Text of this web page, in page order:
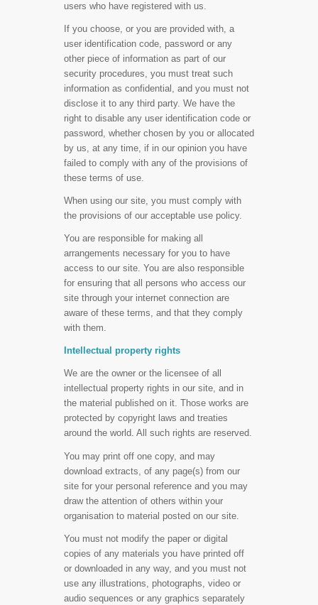
users who have registered with us.
If you choose, or you are provided with, a
user identification code, password or any
other piece of information as part of our
security procedures, you must treat such
information as confidential, and you must not
disclose it to any third party. We have the
right to disable any user identification code or
password, whether chosen by you or allocated
by us, at any time, if in our opinion you have
failed to comply with any of the provisions of
these terms of use.
When using our site, you must comply with
the provisions of our acceptable use policy.
You are responsible for making all
arrangements necessary for you to have
access to our site. You are also responsible
for ensuring that all persons who access our
site through your internet connection are
aware of these terms, and that they comply
with them.
Intellectual property rights
We are the owner or the licensee of all
intellectual property rights in our site, and in
the material published on it. Those works are
protected by copyright laws and treaties
around the world. All such rights are reserved.
You may print off one copy, and may
download extracts, of any page(s) from our
site for your personal reference and you may
draw the attention of others within your
organisation to material posted on our site.
You must not modify the paper or digital
copies of any materials you have printed off
or downloaded in any way, and you must not
use any illustrations, photographs, video or
audio sequences or any graphics separately